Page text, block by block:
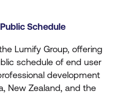
Schedule
Lumify Group, offering
schedule of end user
development
New Zealand, and the